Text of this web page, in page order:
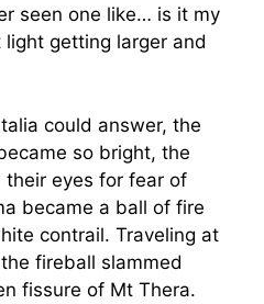
seen one like… is it my
getting larger and
could answer, the
so bright, the
eyes for fear of
became a ball of fire
contrail. Traveling at
fireball slammed
fissure of Mt Thera.